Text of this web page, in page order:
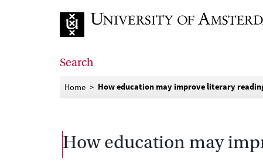
Search
Home How education may improve literary
How education may